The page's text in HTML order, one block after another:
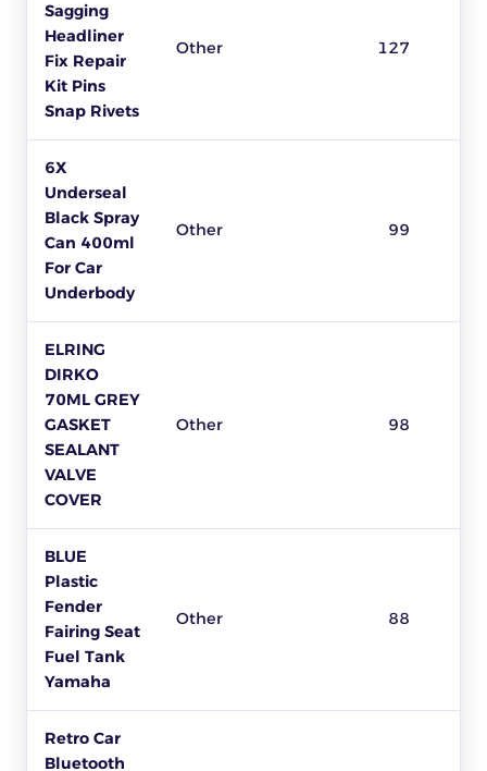
Sagging
Headliner
Fix Repair
Kit Pins
Snap Rivets
Other 127
6X
Underseal
Black Spray
Can 400ml
For Car
Underbody
Other 99
ELRING
DIRKO
70ML GREY
GASKET
SEALANT
VALVE
COVER
Other 98
BLUE
Plastic
Fender
Fairing Seat
Fuel Tank
Yamaha
Other 88
Retro Car
Bluetooth